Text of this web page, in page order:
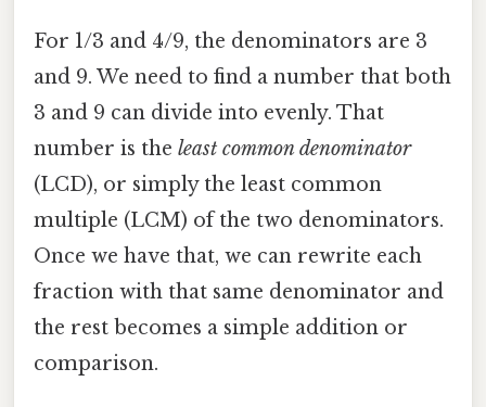
For 1/3 and 4/9, the denominators are 3
and 9. We need to find a number that both
3 and 9 can divide into evenly. That
number is the least common denominator
(LCD), or simply the least common
multiple (LCM) of the two denominators.
Once we have that, we can rewrite each
fraction with that same denominator and
the rest becomes a simple addition or
comparison.